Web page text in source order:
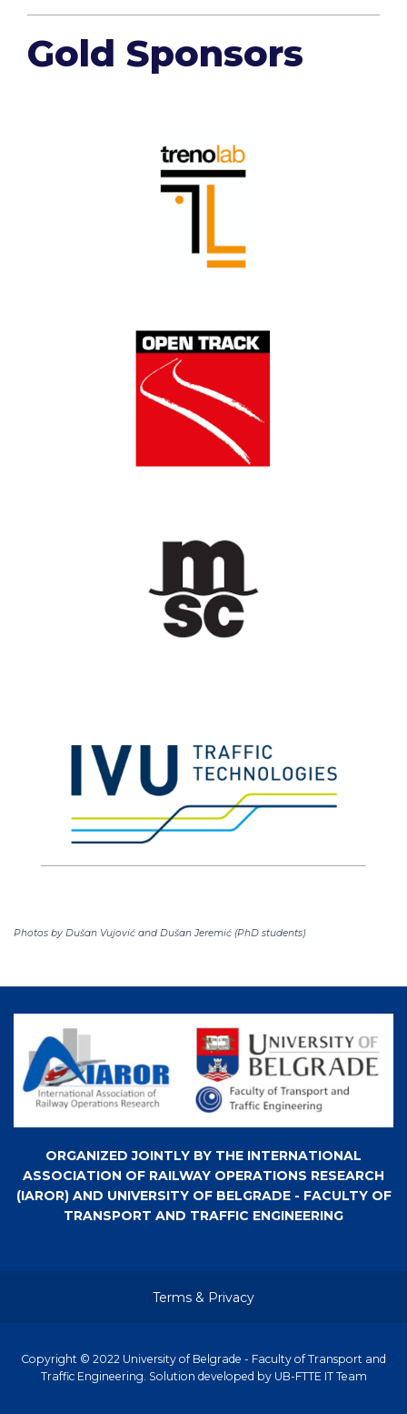
Gold Sponsors
Photos by Dušan Vujović and Dušan Jeremić (PhD students)
ORGANIZED JOINTLY BY THE INTERNATIONAL
ASSOCIATION OF RAILWAY OPERATIONS RESEARCH
(IAROR) AND UNIVERSITY OF BELGRADE - FACULTY OF
TRANSPORT AND TRAFFIC ENGINEERING
Terms & Privacy
Copyright © 2022 University of Belgrade - Faculty of Transport and
Traffic Engineering. Solution developed by UB-FTTE IT Team